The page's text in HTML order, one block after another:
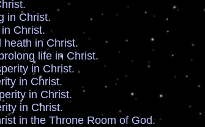
in Christ.
Christ.
in Christ.
life in Christ.
in Christ.
in Christ.
in Christ.
in Christ.
in the Throne Room of God.